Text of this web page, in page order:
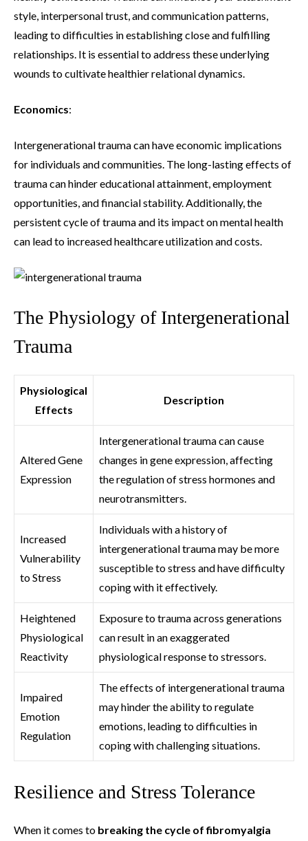
style, interpersonal trust, and communication patterns,
leading to difficulties in establishing close and fulfilling
relationships. It is essential to address these underlying
wounds to cultivate healthier relational dynamics.
Economics:
Intergenerational trauma can have economic implications
for individuals and communities. The long-lasting effects of
trauma can hinder educational attainment, employment
opportunities, and financial stability. Additionally, the
persistent cycle of trauma and its impact on mental health
can lead to increased healthcare utilization and costs.
The Physiology of Intergenerational
Trauma
Physiological
Effects
Description
Altered Gene
Expression
Intergenerational trauma can cause
changes in gene expression, affecting
the regulation of stress hormones and
neurotransmitters.
Increased
Vulnerability
to Stress
Individuals with a history of
intergenerational trauma may be more
susceptible to stress and have difficulty
coping with it effectively.
Heightened
Physiological
Reactivity
Exposure to trauma across generations
can result in an exaggerated
physiological response to stressors.
Impaired
Emotion
Regulation
The effects of intergenerational trauma
may hinder the ability to regulate
emotions, leading to difficulties in
coping with challenging situations.
Resilience and Stress Tolerance
When it comes to breaking the cycle of fibromyalgia